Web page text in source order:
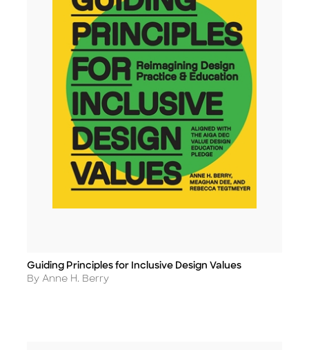
Title
Guiding Principles for Inclusive Design Values
Author
By Anne H. Berry